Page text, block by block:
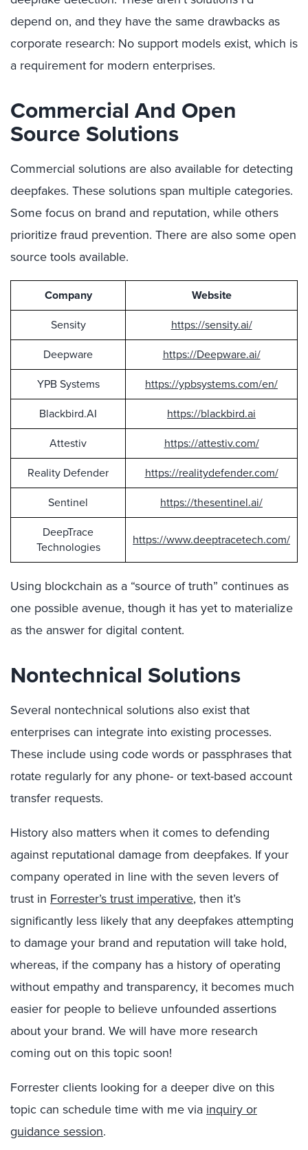
depend on, and they have the same drawbacks as
corporate research: No support models exist, which is
a requirement for modern enterprises.
Commercial And Open
Source Solutions
Commercial solutions are also available for detecting
deepfakes. These solutions span multiple categories.
Some focus on brand and reputation, while others
prioritize fraud prevention. There are also some open
source tools available.
Company
Website
Sensity
https://sensity.ai/
Deepware
https://Deepware.ai/
YPB Systems
https://ypbsystems.com/en/
Blackbird.AI
https://blackbird.ai
Attestiv
https://attestiv.com/
Reality Defender
https://realitydefender.com/
Sentinel
https://thesentinel.ai/
DeepTrace
Technologies
https://www.deeptracetech.com/
Using blockchain as a “source of truth” continues as
one possible avenue, though it has yet to materialize
as the answer for digital content.
Nontechnical Solutions
Several nontechnical solutions also exist that
enterprises can integrate into existing processes.
These include using code words or passphrases that
rotate regularly for any phone- or text-based account
transfer requests.
History also matters when it comes to defending
against reputational damage from deepfakes. If your
company operated in line with the seven levers of
trust in Forrester’s trust imperative, then it’s
significantly less likely that any deepfakes attempting
to damage your brand and reputation will take hold,
whereas, if the company has a history of operating
without empathy and transparency, it becomes much
easier for people to believe unfounded assertions
about your brand. We will have more research
coming out on this topic soon!
Forrester clients looking for a deeper dive on this
topic can schedule time with me via inquiry or
guidance session.